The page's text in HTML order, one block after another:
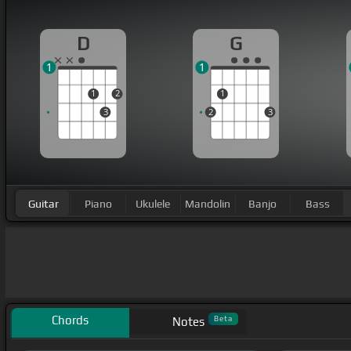
D
1
3
2
1
G
2
1
3
1
Guitar Piano Ukulele Mandolin Banjo Bass
Chords Notes Beta